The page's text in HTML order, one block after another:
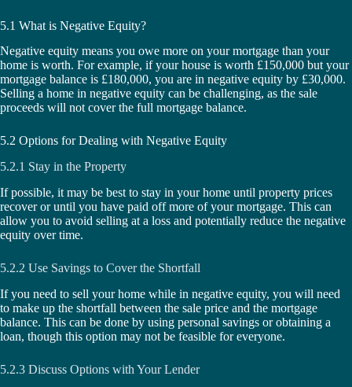
5.1 What is Negative Equity?
Negative equity means you owe more on your mortgage than your
home is worth. For example, if your house is worth £150,000 but your
mortgage balance is £180,000, you are in negative equity by £30,000.
Selling a home in negative equity can be challenging, as the sale
proceeds will not cover the full mortgage balance.
5.2 Options for Dealing with Negative Equity
5.2.1 Stay in the Property
If possible, it may be best to stay in your home until property prices
recover or until you have paid off more of your mortgage. This can
allow you to avoid selling at a loss and potentially reduce the negative
equity over time.
5.2.2 Use Savings to Cover the Shortfall
If you need to sell your home while in negative equity, you will need
to make up the shortfall between the sale price and the mortgage
balance. This can be done by using personal savings or obtaining a
loan, though this option may not be feasible for everyone.
5.2.3 Discuss Options with Your Lender